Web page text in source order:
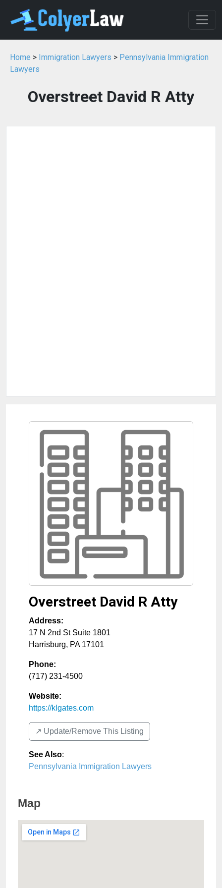
Home > Immigration Lawyers > Pennsylvania Immigration
Lawyers
Overstreet David R Atty
Overstreet David R Atty
Address:
17 N 2nd St Suite 1801
Harrisburg, PA 17101
Phone:
(717) 231-4500
Website:
https://klgates.com
↗️ Update/Remove This Listing
See Also:
Pennsylvania Immigration Lawyers
Map